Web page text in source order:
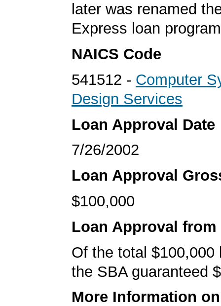
later was renamed
Express loan
NAICS Code
541512 - Computer
Design Services
Loan Approval Date
7/26/2002
Loan Approval
$100,000
Loan Approval from
Of the total $100,000
the SBA guaranteed
More Information